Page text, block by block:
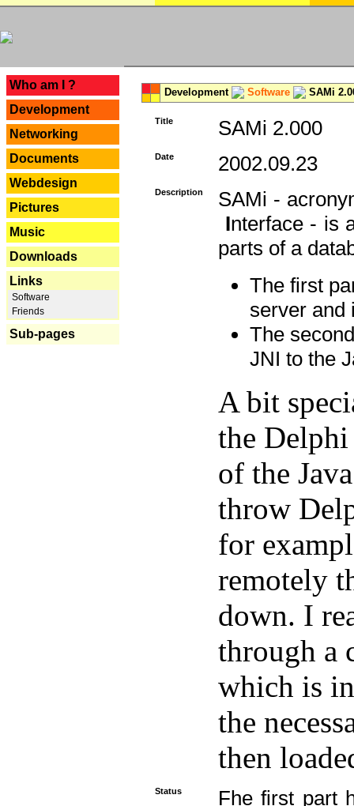
Who am I ?
Development
Networking
Documents
Webdesign
Pictures
Music
Downloads
Links
Software
Friends
Sub-pages
Development Software SAMi
Title SAMi 2.000
Date 2002.09.23
Description
SAMi -
Interface - is
parts of a
The first
server and
The
JNI to the
A bit
the Delphi
of the
throw
for
remotely
down. I
through a
which is
the
then
Status
Fhe first part